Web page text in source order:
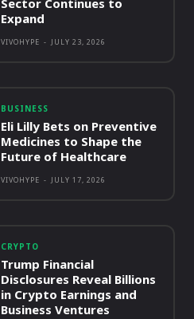
Sector Continues to
Expand
VIVOHYPE - JULY 23, 2026
BUSINESS
Eli Lilly Bets on Preventive
Medicines to Shape the
Future of Healthcare
VIVOHYPE - JULY 17, 2026
CRYPTO
Trump Financial
Disclosures Reveal Billions
in Crypto Earnings and
Business Ventures